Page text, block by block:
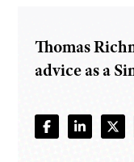
WinterThomas
advice as a